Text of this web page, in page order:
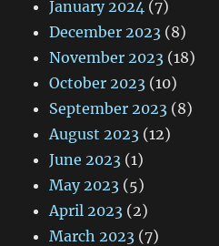
January 2024 (7)
December 2023 (8)
November 2023 (18)
October 2023 (10)
September 2023 (8)
August 2023 (12)
June 2023 (1)
May 2023 (5)
April 2023 (2)
March 2023 (7)